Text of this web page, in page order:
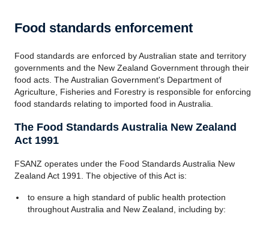
Food standards enforcement
Food standards are enforced by Australian state and territory
governments and the New Zealand Government through their
food acts. The Australian Government's Department of
Agriculture, Fisheries and Forestry is responsible for enforcing
food standards relating to imported food in Australia.
The Food Standards Australia New Zealand
Act 1991
FSANZ operates under the Food Standards Australia New
Zealand Act 1991. The objective of this Act is:
to ensure a high standard of public health protection
throughout Australia and New Zealand, including by: